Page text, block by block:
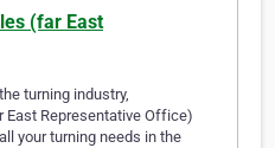
(far East
turning industry,
Representative Office)
your turning needs in the